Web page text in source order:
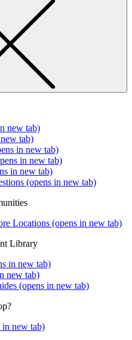
new tab)
tab)
in new tab)
in new tab)
in new tab)
(opens in new tab)
Locations (opens in new tab)
Library
in new tab)
new tab)
(opens in new tab)
in new tab)